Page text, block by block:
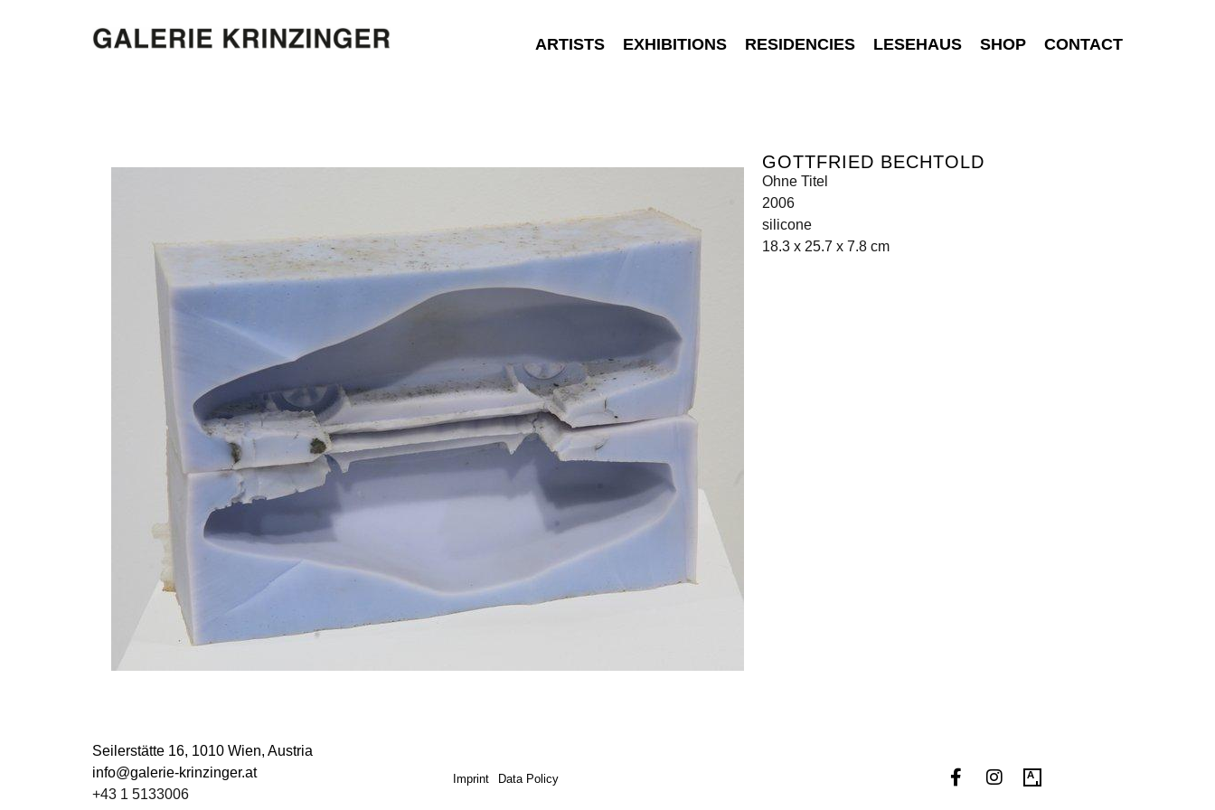
ARTISTS EXHIBITIONS RESIDENCIES LESEHAUS SHOP CONTACT
GOTTFRIED BECHTOLD
Ohne Titel
2006
silicone
18.3 x 25.7 x 7.8 cm
Seilerstätte 16, 1010 Wien, Austria
info@galerie-krinzinger.at
+43 1 5133006
Imprint Data Policy